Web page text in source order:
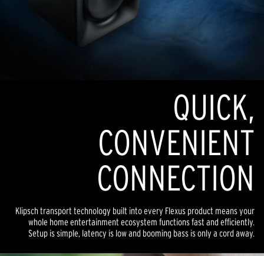
QUICK,
CONVENIENT
CONNECTION
Klipsch transport technology built into every Flexus product means your
whole home entertainment ecosystem functions fast and efficiently.
Setup is simple, latency is low and booming bass is only a cord away.